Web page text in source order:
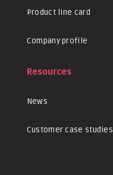
Product line card
Company profile
Resources
News
Customer case studies